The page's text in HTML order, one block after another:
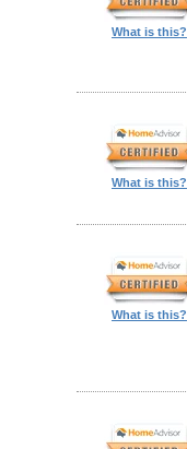
What is this?
What is this?
What is this?